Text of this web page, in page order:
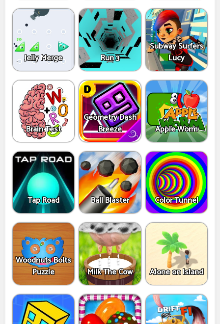
Jelly Merge Run 3
Subway Surfers
Lucy
Brain Test
Geometry Dash
Breeze
Apple Worm
Tap Road Ball Blaster Color Tunnel
Woodnuts Bolts
Puzzle
Milk The Cow Alone on Island